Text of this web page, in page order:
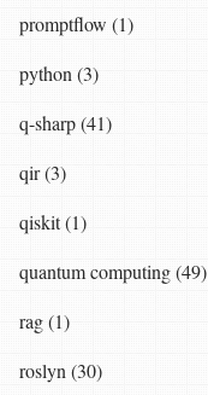
promptflow (1)
python (3)
q-sharp (41)
qir (3)
qiskit (1)
quantum computing (49)
rag (1)
roslyn (30)